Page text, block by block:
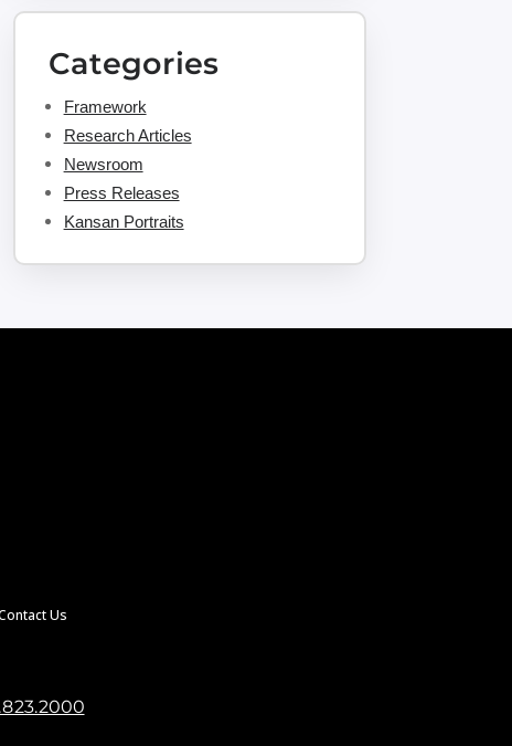
Categories
Framework
Research Articles
Newsroom
Press Releases
Kansan Portraits
Us